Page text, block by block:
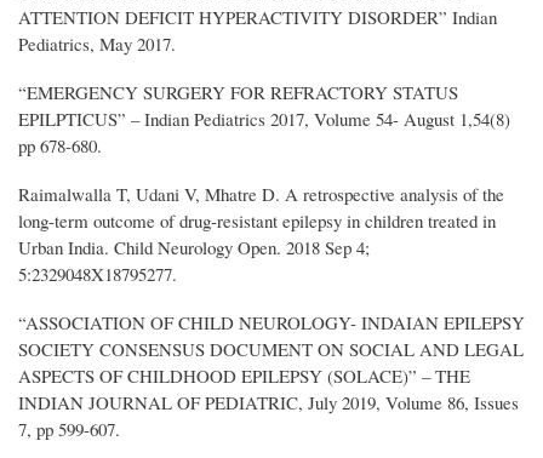
ATTENTION DEFICIT HYPERACTIVITY DISORDER” Indian
Pediatrics, May 2017.
“EMERGENCY SURGERY FOR REFRACTORY STATUS
EPILPTICUS” – Indian Pediatrics 2017, Volume 54- August 1,54(8)
pp 678-680.
Raimalwalla T, Udani V, Mhatre D. A retrospective analysis of the
long-term outcome of drug-resistant epilepsy in children treated in
Urban India. Child Neurology Open. 2018 Sep 4;
5:2329048X18795277.
“ASSOCIATION OF CHILD NEUROLOGY- INDAIAN EPILEPSY
SOCIETY CONSENSUS DOCUMENT ON SOCIAL AND LEGAL
ASPECTS OF CHILDHOOD EPILEPSY (SOLACE)” – THE
INDIAN JOURNAL OF PEDIATRIC, July 2019, Volume 86, Issues
7, pp 599-607.